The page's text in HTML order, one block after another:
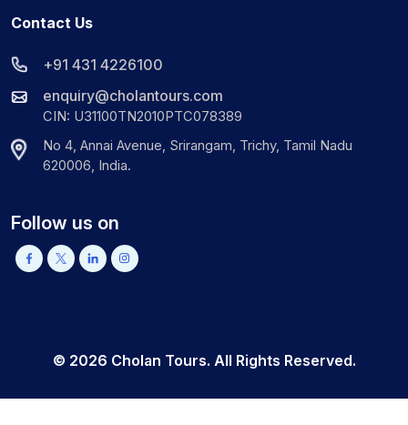
Contact Us
+91 431 4226100
enquiry@cholantours.com
CIN: U31100TN2010PTC078389
No 4, Annai Avenue, Srirangam, Trichy, Tamil Nadu
620006, India.
Follow us on
© 2026 Cholan Tours. All Rights Reserved.